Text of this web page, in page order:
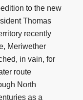
to the new
Thomas
recently
Meriwether
in vain, for
route
North
as a